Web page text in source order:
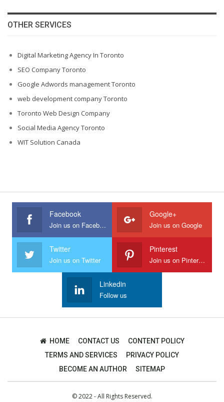
OTHER SERVICES
Digital Marketing Agency In Toronto
SEO Company Toronto
Google Adwords management Toronto
web development company Toronto
Toronto Web Design Company
Social Media Agency Toronto
WIT Solution Canada
Facebook
Join us on Facebook
Google+
Join us on Google
Twitter
Join us on Twitter
Pinterest
Join us on Pinterest
Linkedin
Follow us
HOME CONTACT US
CONTENT POLICY
TERMS AND SERVICES
PRIVACY POLICY
BECOME AN AUTHOR
SITEMAP
© 2022 - All Rights Reserved.